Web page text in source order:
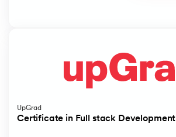
UpGrad
Certificate in Full stack Development